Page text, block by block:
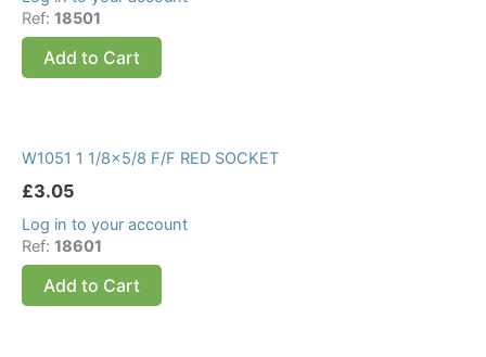
Ref: 18501
Add to Cart
W1051 1 1/8×5/8 F/F RED SOCKET
£3.05
Log in to your account
Ref: 18601
Add to Cart